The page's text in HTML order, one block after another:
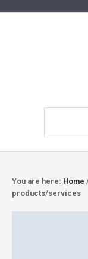
You are here: Home
products/services